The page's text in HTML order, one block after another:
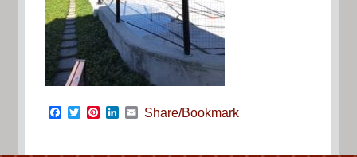
Facebook
TwitterPinterest
LinkedIn
Email
Share/Bookmark